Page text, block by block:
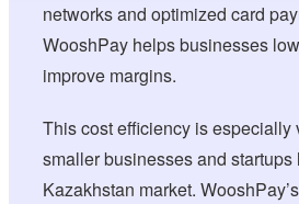
networks and optimized card
WooshPay helps businesses
improve margins.
This cost efficiency is especially
smaller businesses and
Kazakhstan market.